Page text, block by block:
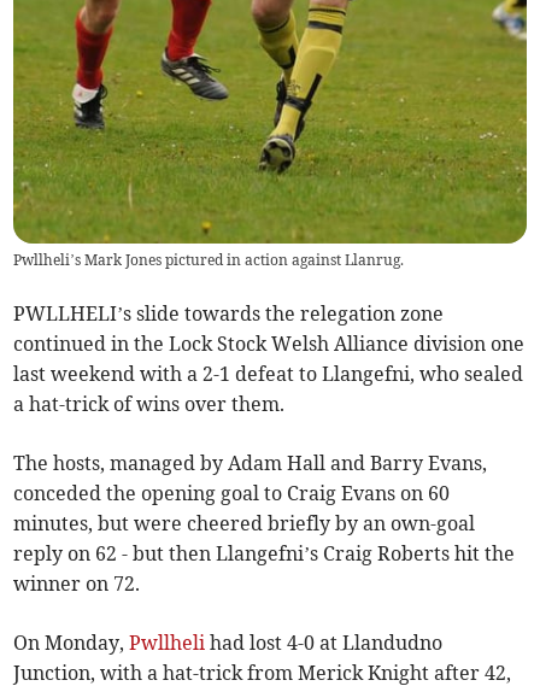
Pwllheli’s Mark Jones pictured in action against Llanrug.
PWLLHELI’s slide towards the relegation zone
continued in the Lock Stock Welsh Alliance division one
last weekend with a 2-1 defeat to Llangefni, who sealed
a hat-trick of wins over them.
The hosts, managed by Adam Hall and Barry Evans,
conceded the opening goal to Craig Evans on 60
minutes, but were cheered briefly by an own-goal
reply on 62 - but then Llangefni’s Craig Roberts hit the
winner on 72.
On Monday,Pwllheli had lost 4-0 at Llandudno
Junction, with a hat-trick from Merick Knight after 42,